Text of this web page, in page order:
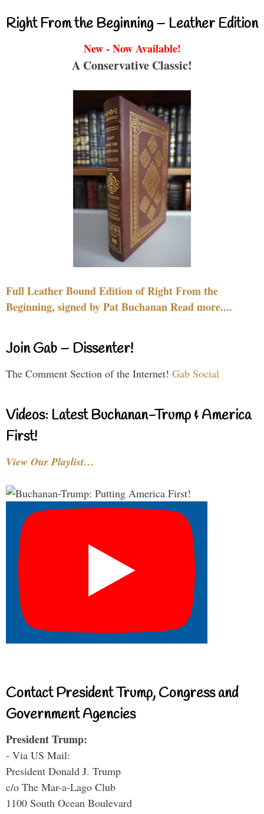
Right From the Beginning – Leather Edition
New - Now Available!
A Conservative Classic!
Full Leather Bound Edition of Right From the
Beginning, signed by Pat Buchanan Read more....
Join Gab – Dissenter!
The Comment Section of the Internet! Gab Social
Videos: Latest Buchanan-Trump & America
First!
View Our Playlist…
Contact President Trump, Congress and
Government Agencies
President Trump:
- Via US Mail:
President Donald J. Trump
c/o The Mar-a-Lago Club
1100 South Ocean Boulevard